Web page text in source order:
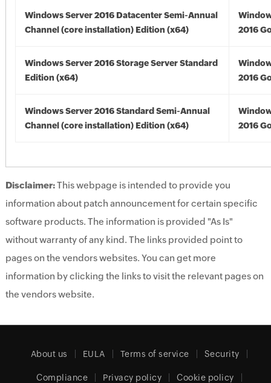
Windows Server 2016 Datacenter Semi-Annual
Channel (core installation) Edition (x64)
2016
Windows Server 2016 Storage Server Standard
Edition (x64)
2016
Windows Server 2016 Standard Semi-Annual
Channel (core installation) Edition (x64)
2016
Disclaimer:This webpage is intended to provide you
information about patch announcement for certain specific
software products. The information is provided "As Is"
without warranty of any kind. The links provided point to
pages on the vendors websites. You can get more
information by clicking the links to visit the relevant pages on
the vendors website.
About us EULA Terms of service Security
Compliance Privacy policy Cookie policy